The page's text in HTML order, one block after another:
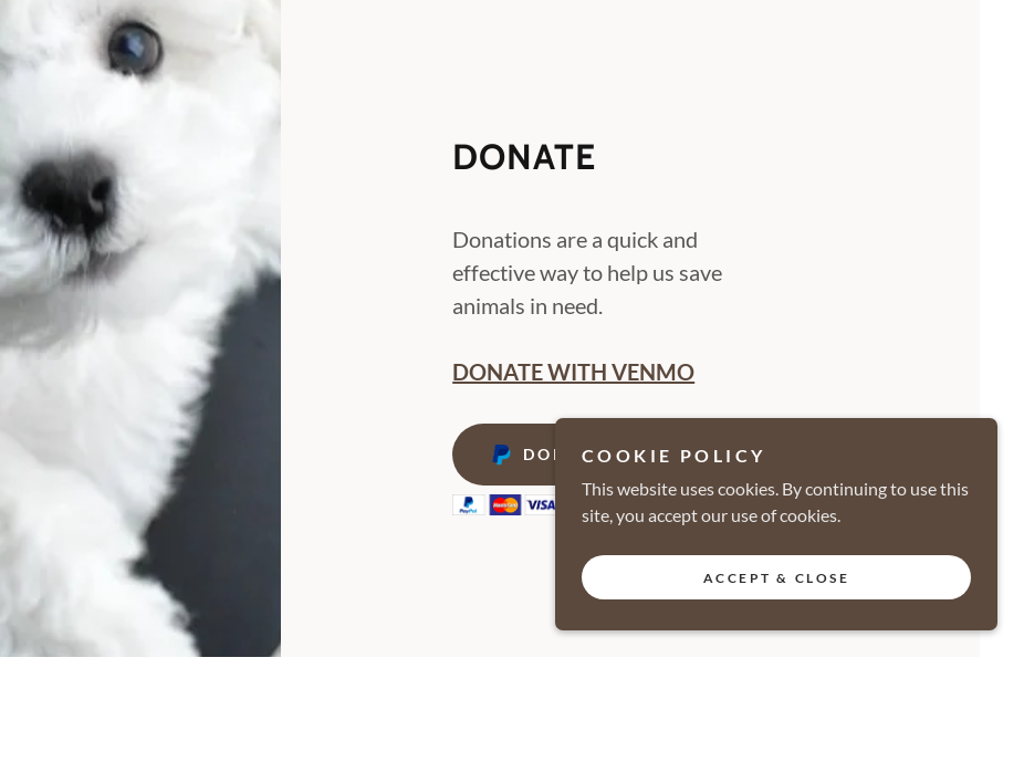
DONATE
Donations are a quick and
effective way to help us save
animals in need.
DONATE WITH VENMO
DONATE NOW
COOKIE POLICY
This website uses cookies. By continuing to use this
site, you accept our use of cookies.
ACCEPT & CLOSE